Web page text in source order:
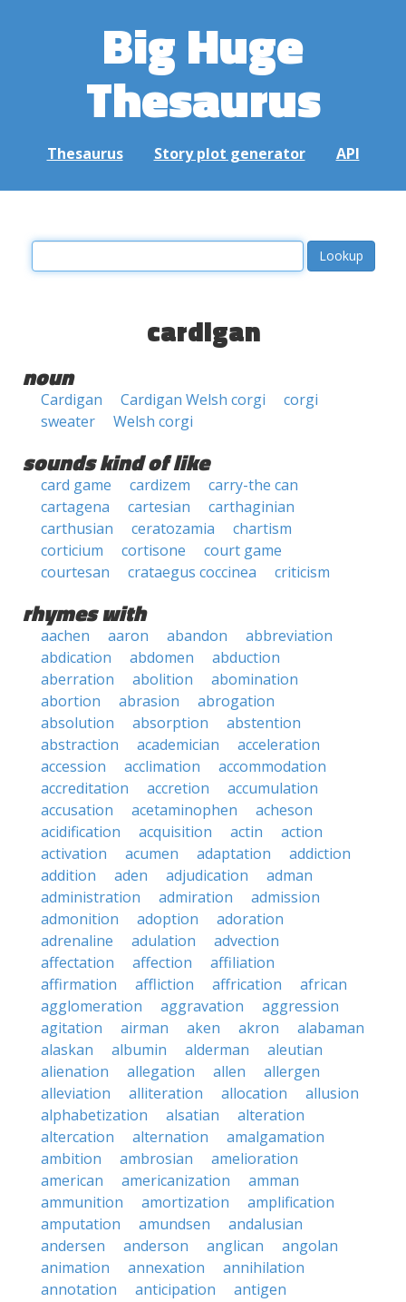
Big Huge
Thesaurus
Thesaurus Story plot generator API
cardigan
noun
Cardigan Cardigan Welsh corgi
corgi
sweater
Welsh corgi
sounds kind of like
card game cardizem
carry-the can
cartagena
cartesian
carthaginian
carthusian
ceratozamia
chartism
corticium
cortisone
court game
courtesan
crataegus coccinea criticism
rhymes with
aachen aaron abandon
abbreviation
abdication
abdomen
abduction
aberration
abolition
abomination
abortion
abrasion
abrogation
absolution
absorption
abstention
abstraction
academician
acceleration
accession
acclimation
accommodation
accreditation
accretion
accumulation
accusation
acetaminophen
acheson
acidification
acquisition actin
action
activation
acumen adaptation
addiction
addition
aden adjudication
adman
administration
admiration
admission
admonition
adoption
adoration
adrenaline
adulation
advection
affectation
affection
affiliation
affirmation
affliction affrication
african
agglomeration
aggravation
aggression
agitation
airman aken akron
alabaman
alaskan
albumin alderman
aleutian
alienation
allegation allen
allergen
alleviation
alliteration allocation
allusion
alphabetization
alsatian
alteration
altercation
alternation
amalgamation
ambition
ambrosian
amelioration
american
americanization
amman
ammunition
amortization
amplification
amputation
amundsen
andalusian
andersen
anderson anglican
angolan
animation
annexation
annihilation
annotation
anticipation
antigen